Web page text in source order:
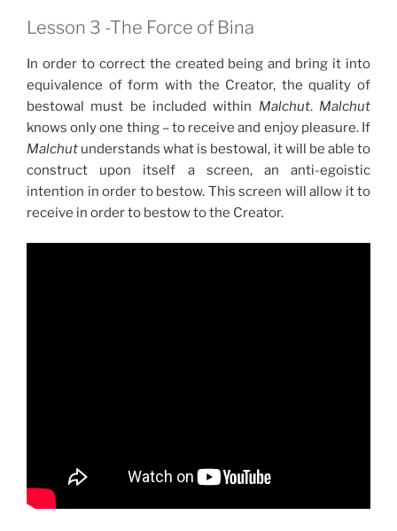
Lesson 3 -The Force of Bina
In order to correct the created being and bring it into
equivalence of form with the Creator, the quality of
bestowal must be included within Malchut. Malchut
knows only one thing – to receive and enjoy pleasure. If
Malchut understands what is bestowal, it will be able to
construct upon itself a screen, an anti-egoistic
intention in order to bestow. This screen will allow it to
receive in order to bestow to the Creator.